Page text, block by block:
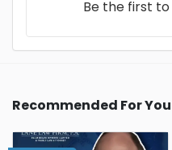
Be the first to
Recommended For You